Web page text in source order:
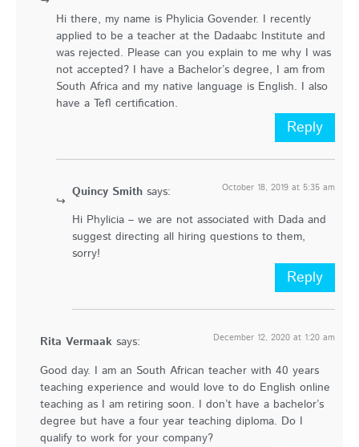
Hi there, my name is Phylicia Govender. I recently
applied to be a teacher at the Dadaabc Institute and
was rejected. Please can you explain to me why I was
not accepted? I have a Bachelor’s degree, I am from
South Africa and my native language is English. I also
have a Tefl certification.
Reply
Quincy Smith says: October 18, 2019 at 5:35 am
Hi Phylicia – we are not associated with Dada and
suggest directing all hiring questions to them,
sorry!
Reply
Rita Vermaak says: December 12, 2020 at 1:20 am
Good day. I am an South African teacher with 40 years
teaching experience and would love to do English online
teaching as I am retiring soon. I don’t have a bachelor’s
degree but have a four year teaching diploma. Do I
qualify to work for your company?